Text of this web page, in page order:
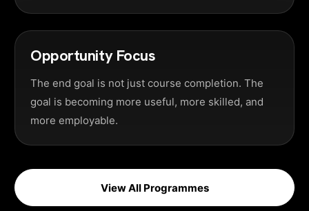
Opportunity Focus
The end goal is not just course completion. The
goal is becoming more useful, more skilled, and
more employable.
View All Programmes